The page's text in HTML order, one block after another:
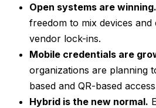
Open systems are winning.
freedom to mix devices
vendor lock-ins.
Mobile credentials are
organizations are planning
based and QR-based
Hybrid is the new normal.